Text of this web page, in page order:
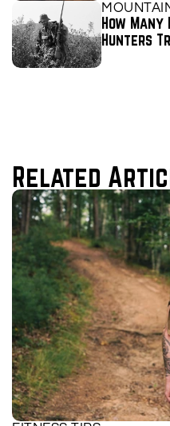
How Many
Hunters
Related